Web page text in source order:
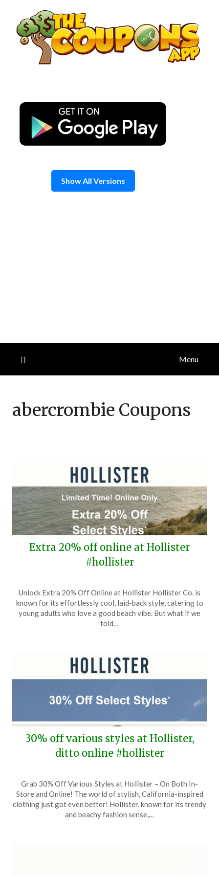
content
Show All Versions
Menu
abercrombie Coupons
Extra 20% off online at Hollister
#hollister
on
September
27,
TheCouponsApp
Unlock Extra 20% Off Online at Hollister Hollister Co. is
known for its effortlessly cool, laid-back style, catering to
young adults who love a good beach vibe. But what if we
told…
30% off various styles at Hollister,
ditto online #hollister
on
September
23,
TheCouponsApp
Grab 30% Off Various Styles at Hollister – On Both In-
Store and Online! The world of stylish, California-inspired
clothing just got even better! Hollister, known for its trendy
and beachy fashion sense,…